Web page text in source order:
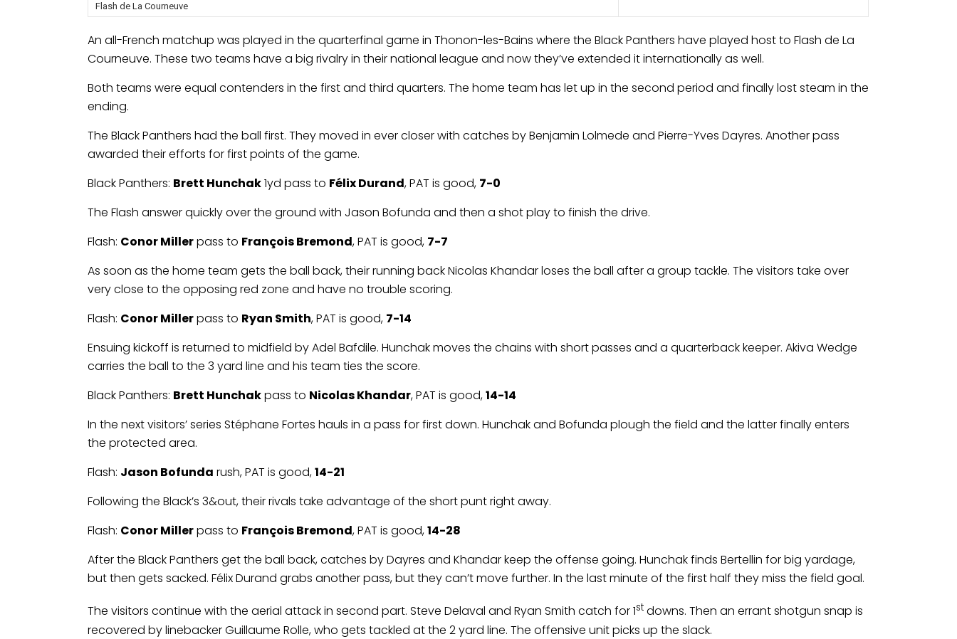
Flash de La Courneuve
An all-French matchup was played in the quarterfinal game in Thonon-les-Bains where the Black Panthers have played host to Flash de La
Courneuve. These two teams have a big rivalry in their national league and now they’ve extended it internationally as well.
Both teams were equal contenders in the first and third quarters. The home team has let up in the second period and finally lost steam in the
ending.
The Black Panthers had the ball first. They moved in ever closer with catches by Benjamin Lolmede and Pierre-Yves Dayres. Another pass
awarded their efforts for first points of the game.
Black Panthers: Brett Hunchak1yd pass to Félix Durand, PAT is good, 7-0
The Flash answer quickly over the ground with Jason Bofunda and then a shot play to finish the drive.
Flash: Conor Millerpass to François Bremond, PAT is good, 7-7
As soon as the home team gets the ball back, their running back Nicolas Khandar loses the ball after a group tackle. The visitors take over
very close to the opposing red zone and have no trouble scoring.
Flash: Conor Millerpass to Ryan Smith, PAT is good, 7-14
Ensuing kickoff is returned to midfield by Adel Bafdile. Hunchak moves the chains with short passes and a quarterback keeper. Akiva Wedge
carries the ball to the 3 yard line and his team ties the score.
Black Panthers: Brett Hunchakpass to Nicolas Khandar, PAT is good,14-14
In the next visitors’ series Stéphane Fortes hauls in a pass for first down. Hunchak and Bofunda plough the field and the latter finally enters
the protected area.
Flash: Jason Bofunda rush, PAT is good,14-21
Following the Black’s 3&out, their rivals take advantage of the short punt right away.
Flash: Conor Millerpass to François Bremond, PAT is good,14-28
After the Black Panthers get the ball back, catches by Dayres and Khandar keep the offense going. Hunchak finds Bertellin for big yardage,
but then gets sacked. Félix Durand grabs another pass, but they can’t move further. In the last minute of the first half they miss the field goal.
The visitors continue with the aerial attack in second part. Steve Delaval and Ryan Smith catch for 1st downs. Then an errant shotgun snap is
recovered by linebacker Guillaume Rolle, who gets tackled at the 2 yard line. The offensive unit picks up the slack.